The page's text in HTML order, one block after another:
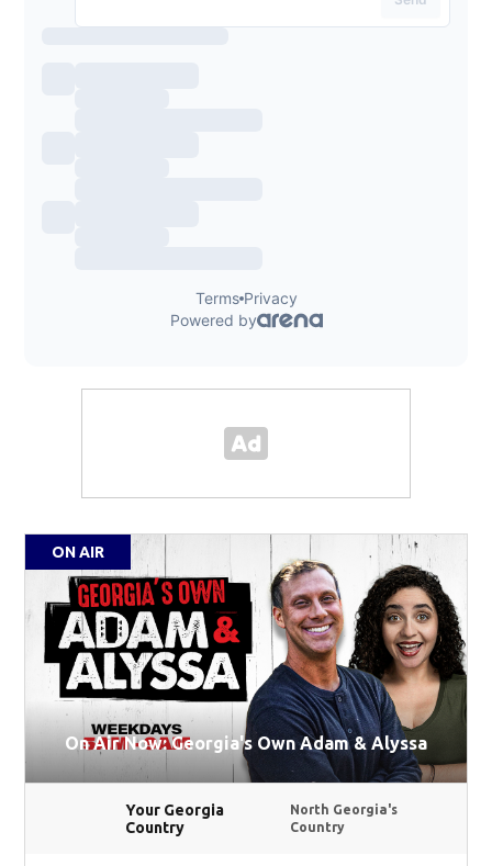
ON AIR
On Air Now: Georgia's Own Adam & Alyssa
Your Georgia
Country
North Georgia's
Country